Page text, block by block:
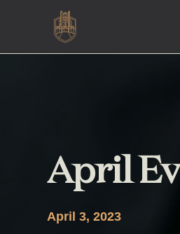
April
April 3, 2023